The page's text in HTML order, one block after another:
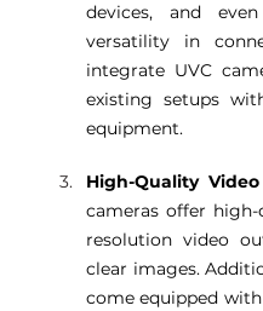
devices, and
versatility in
integrate UVC
existing setups
equipment.
High-Quality
cameras offer
resolution video
clear images.
come equipped